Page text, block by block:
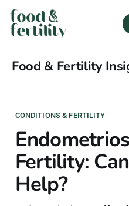
Food & Fertility
CONDITIONS & FERTILITY
Fertility:
Help?